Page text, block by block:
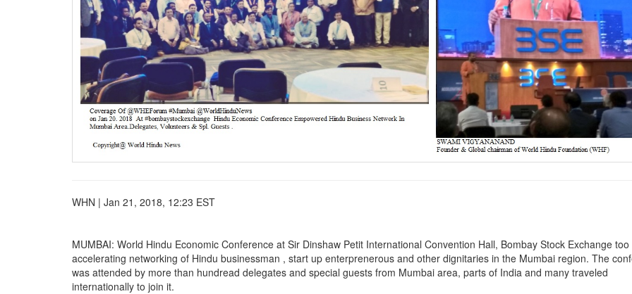
OPINION | ARTICLE | BLOG
WHN | Jan 21, 2018, 12:23 EST
MUMBAI: World Hindu Economic Conference at Sir Dinshaw Petit International Convention Hall, Bombay Stock Exchange
accelerating networking of Hindu businessman , start up enterprenerous and other dignitaries in the Mumbai region. The
was attended by more than hundread delegates and special guests from Mumbai area, parts of India and many traveled
internationally to join it.